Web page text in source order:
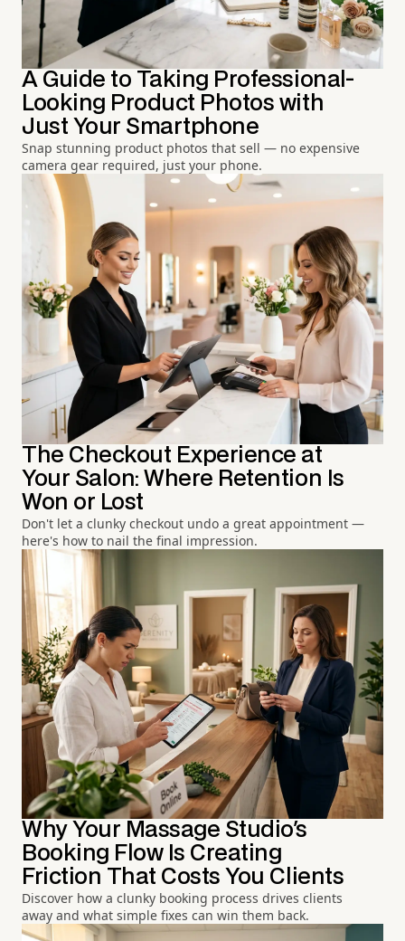
A Guide to Taking Professional-
Looking Product Photos with
Just Your Smartphone
Snap stunning product photos that sell — no expensive
camera gear required, just your phone.
The Checkout Experience at
Your Salon: Where Retention Is
Won or Lost
Don't let a clunky checkout undo a great appointment —
here's how to nail the final impression.
Why Your Massage Studio's
Booking Flow Is Creating
Friction That Costs You Clients
Discover how a clunky booking process drives clients
away and what simple fixes can win them back.